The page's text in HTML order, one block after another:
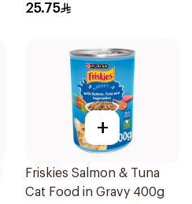
25.75
+
Friskies Salmon & Tuna
Cat Food in Gravy 400g